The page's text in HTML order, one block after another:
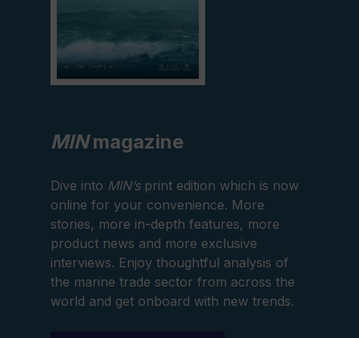
MINmagazine
Dive into MIN’sprint edition which is now
online for your convenience. More
stories, more in-depth features, more
product news and more exclusive
interviews. Enjoy thoughtful analysis of
the marine trade sector from across the
world and get onboard with new trends.